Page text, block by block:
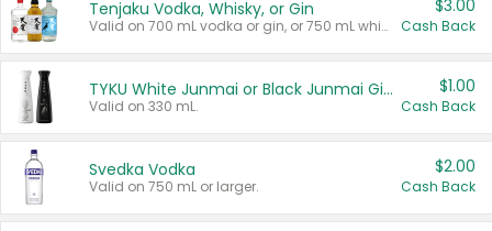
Tenjaku Vodka, Whisky, or Gin
Valid on 700 mL vodka or gin, or 750 mL whisky.
$3.00
Cash Back
TYKU White Junmai or Black Junmai Ginjo Sake
Valid on 330 mL.
$1.00
Cash Back
Svedka Vodka
Valid on 750 mL or larger.
$2.00
Cash Back